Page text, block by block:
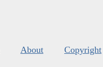
About Copyright